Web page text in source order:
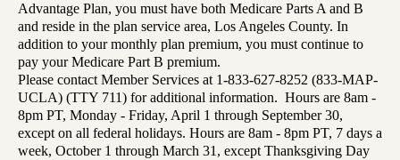
Advantage Plan, you must have both Medicare Parts A and B
and reside in the plan service area, Los Angeles County. In
addition to your monthly plan premium, you must continue to
pay your Medicare Part B premium.
Please contact Member Services at 1-833-627-8252 (833-MAP-
UCLA) (TTY 711) for additional information. Hours are 8am -
8pm PT, Monday - Friday, April 1 through September 30,
except on all federal holidays. Hours are 8am - 8pm PT, 7 days a
week, October 1 through March 31, except Thanksgiving Day